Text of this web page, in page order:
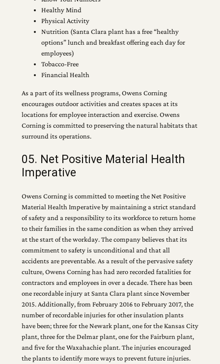
Healthy Mind
Physical Activity
Nutrition (Santa Clara plant has a free “healthy
options” lunch and breakfast offering each day for
employees)
Tobacco-Free
Financial Health
As a part of its wellness programs, Owens Corning
encourages outdoor activities and creates spaces at its
locations for employee interaction and exercise. Owens
Corning is committed to preserving the natural habitats that
surround its operations.
05. Net Positive Material Health
Imperative
Owens Corning is committed to meeting the Net Positive
Material Health Imperative by maintaining a strict standard
of safety and a responsibility to its workforce to return home
to their families in the same condition as when they arrived
at the start of the workday. The company believes that its
commitment to safety is unconditional and that all
accidents are preventable. As a result of the pervasive safety
culture, Owens Corning has had zero recorded fatalities for
contractors and employees in over a decade. There has been
one recordable injury at Santa Clara plant since November
2015. Additionally, from February 2016 to February 2017, the
number of recordable injuries for other insulation plants
have been; three for the Newark plant, one for the Kansas City
plant, three for the Delmar plant, one for the Fairburn plant,
and five for the Waxahachie plant. The injuries encouraged
the plants to identify more ways to prevent future injuries.